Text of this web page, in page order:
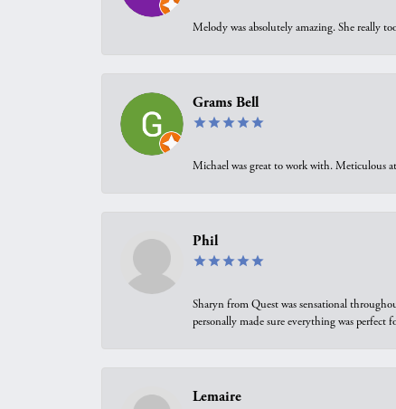
Melody was absolutely amazing. She really
Grams Bell
Michael was great to work with. Meticulous
Phil
Sharyn from Quest was sensational
personally made sure everything was
Lemaire